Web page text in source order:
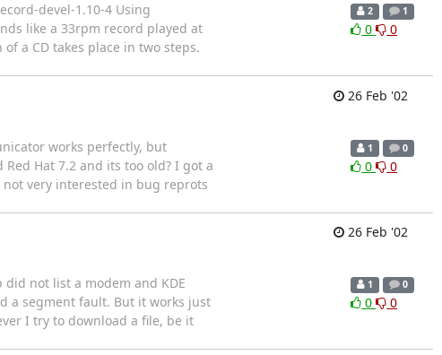
devel-1.10-4 Using
like a 33rpm record played at
a CD takes place in two steps.
2 1
0 0
26 Feb '02
works perfectly, but
Hat 7.2 and its too old? I got a
very interested in bug reprots
1 0
0 0
26 Feb '02
not list a modem and KDE
a segment fault. But it works just
I try to download a file, be it
1 0
0 0